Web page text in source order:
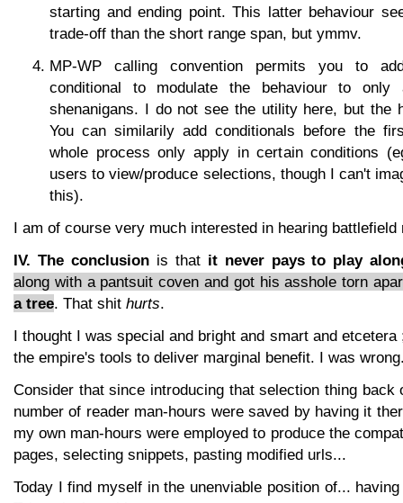
starting and ending point. This latter behaviour
trade-off than the short range span, but ymmv.
MP-WP calling convention permits you to
conditional to modulate the behaviour to only
shenanigans. I do not see the utility here, but the
You can similarily add conditionals before the
whole process only apply in certain conditions
users to view/produce selections, though I can't
this).
I am of course very much interested in hearing battlefield
IV. The conclusionis that it never pays to play
along with a pantsuit coven and got his asshole torn
a tree. That shit hurts.
I thought I was special and bright and smart and
the empire's tools to deliver marginal benefit. I was
Consider that since introducing that selection thing back
number of reader man-hours were saved by having it
my own man-hours were employed to produce the
pages, selecting snippets, pasting modified urls...
Today I find myself in the unenviable position of...